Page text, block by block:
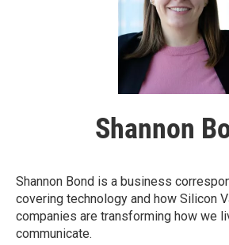
Shannon
Shannon Bond is a business
covering technology and how Silicon
companies are transforming how we
communicate.